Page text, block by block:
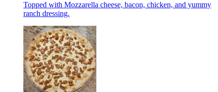
Topped with Mozzarella cheese, bacon, chicken, and yummy
ranch dressing.